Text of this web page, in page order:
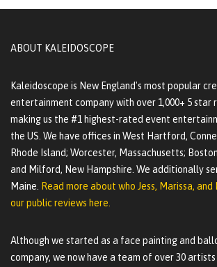
ABOUT KALEIDOSCOPE
Kaleidoscope is New England's most popular
entertainment company with over 1,000+ 5 star
making us the #1 highest-rated event
the US. We have offices in West Hartford,
Rhode Island; Worcester, Massachusetts;
and Milford, New Hampshire. We additionally
Maine.
Read more about who Jess, Marissa, and
our public reviews here.
Although we started as a face painting and
company, we now have a team of over 30